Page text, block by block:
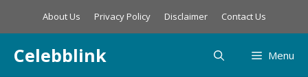
About Us Privacy Policy Disclaimer Contact Us
Celebblink Menu